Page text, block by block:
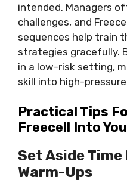
intended. Managers
challenges, and
sequences help train
strategies gracefully.
in a low-risk setting,
skill into high-
Practical Tips
Freecell Into
Set Aside
Warm-Ups